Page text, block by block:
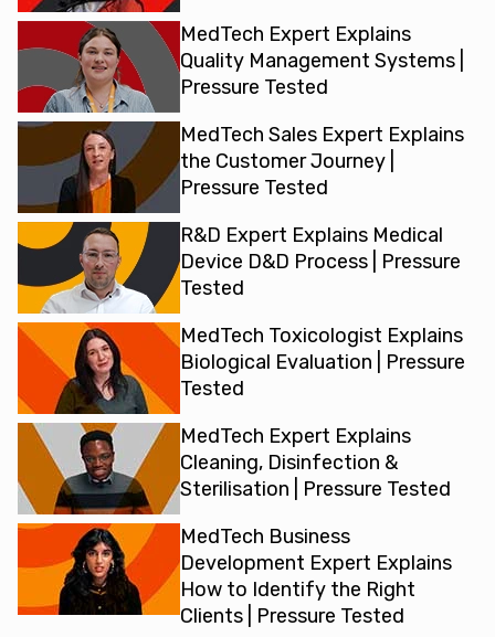
MedTech Expert Explains
Quality Management Systems |
Pressure Tested
MedTech Sales Expert Explains
the Customer Journey |
Pressure Tested
R&D Expert Explains Medical
Device D&D Process | Pressure
Tested
MedTech Toxicologist Explains
Biological Evaluation | Pressure
Tested
MedTech Expert Explains
Cleaning, Disinfection &
Sterilisation | Pressure Tested
MedTech Business
Development Expert Explains
How to Identify the Right
Clients | Pressure Tested